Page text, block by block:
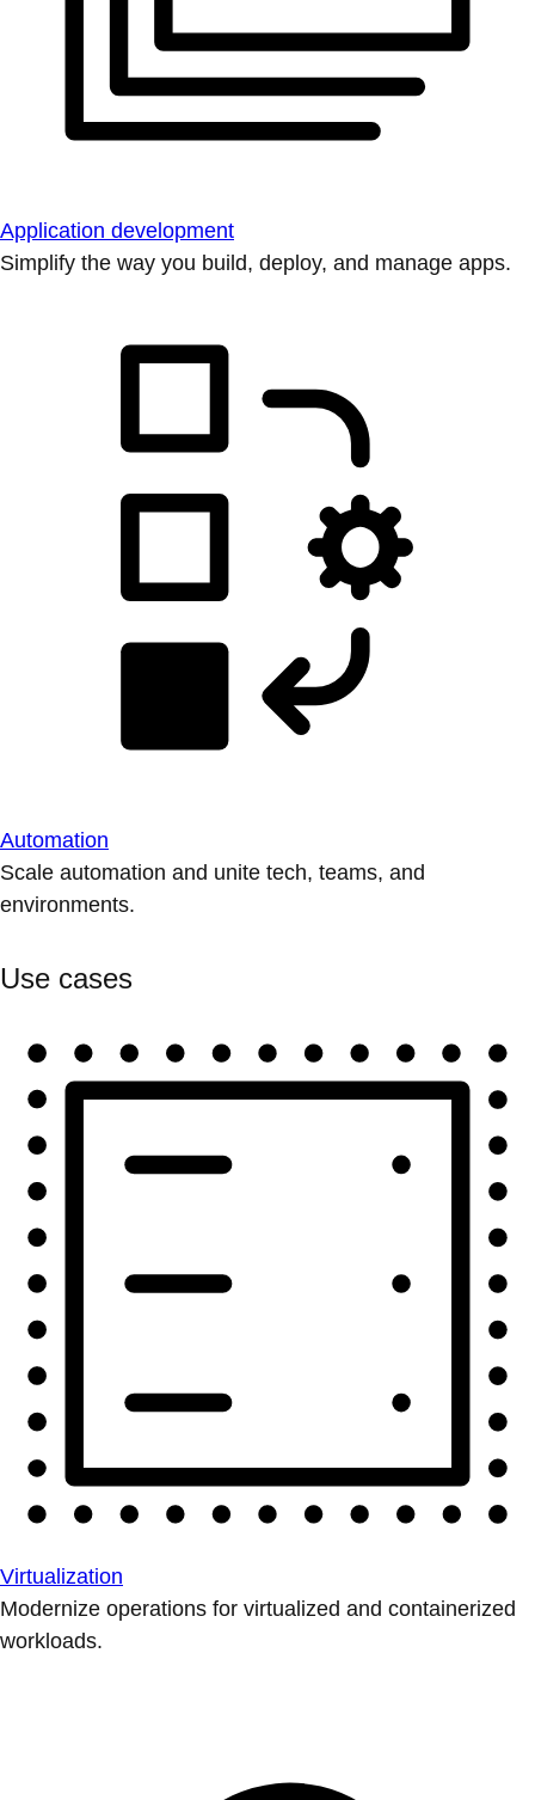
Application development
Simplify the way you build, deploy, and manage apps.
Automation
Scale automation and unite tech, teams, and
environments.
Use cases
Virtualization
Modernize operations for virtualized and containerized
workloads.